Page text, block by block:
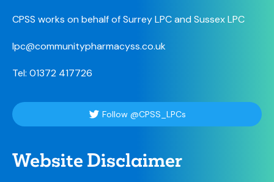
CPSS works on behalf of Surrey LPC and Sussex LPC
lpc@communitypharmacyss.co.uk
Tel: 01372 417726
Follow @CPSS_LPCs
Website Disclaimer